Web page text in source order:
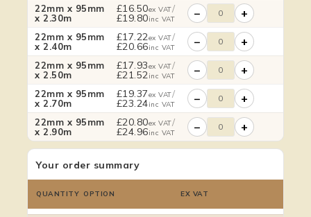
22mm x 95mm
x 2.30m
£16.50ex VAT/
£19.80inc VAT − +
22mm x 95mm
x 2.40m
£17.22ex VAT/
£20.66inc VAT − +
22mm x 95mm
x 2.50m
£17.93ex VAT/
£21.52inc VAT − +
22mm x 95mm
x 2.70m
£19.37ex VAT/
£23.24inc VAT − +
22mm x 95mm
x 2.90m
£20.80ex VAT/
£24.96inc VAT − +
Your order summary
QUANTITY OPTION EX VAT